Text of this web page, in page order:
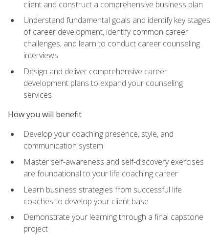
client and construct a comprehensive business plan
Understand fundamental goals and identify key stages
of career development, identify common career
challenges, and learn to conduct career counseling
interviews
Design and deliver comprehensive career
development plans to expand your counseling
services
How you will benefit
Develop your coaching presence, style, and
communication system
Master self-awareness and self-discovery exercises
are foundational to your life coaching career
Learn business strategies from successful life
coaches to develop your client base
Demonstrate your learning through a final capstone
project